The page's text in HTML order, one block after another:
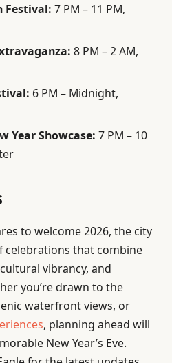
Festival: 7 PM – 11 PM,
8 PM – 2 AM,
6 PM – Midnight,
Year Showcase: 7 PM – 10
to welcome 2026, the city
celebrations that combine
vibrancy, and
you’re drawn to the
waterfront views, or
, planning ahead will
New Year’s Eve.